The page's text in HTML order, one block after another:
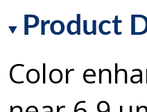
Product
Color